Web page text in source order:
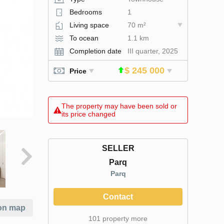
map
Bedrooms
1
Living space
70 m²
To ocean
1.1 km
Completion date
III quarter, 2025
Price $ 245 000
The property may have been sold or
its price changed
SELLER
Parq
Parq
Contact
101 property more